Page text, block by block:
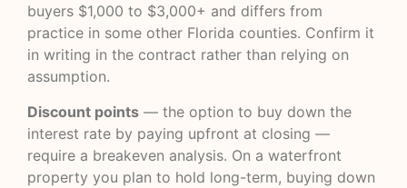
buyers $1,000 to $3,000+ and differs from
practice in some other Florida counties. Confirm it
in writing in the contract rather than relying on
assumption.
Discount points — the option to buy down the
interest rate by paying upfront at closing —
require a breakeven analysis. On a waterfront
property you plan to hold long-term, buying down